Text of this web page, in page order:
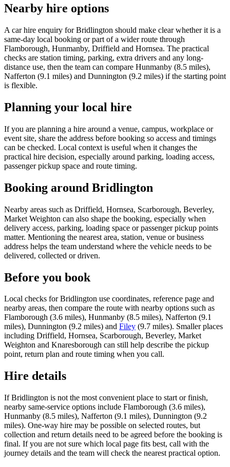
Nearby hire options
A car hire enquiry for Bridlington should make clear whether it is a
same-day local booking or part of a wider route through
Flamborough, Hunmanby, Driffield and Hornsea. The practical
checks are station timing, parking, extra drivers and any long-
distance use, then the team can compare Hunmanby (8.5 miles),
Nafferton (9.1 miles) and Dunnington (9.2 miles) if the starting point
is flexible.
Planning your local hire
If you are planning a hire around a venue, campus, workplace or
event site, share the address before booking so access and timings
can be checked. Local context is useful when it changes the
practical hire decision, especially around parking, loading access,
passenger pickup space and route timing.
Booking around Bridlington
Nearby areas such as Driffield, Hornsea, Scarborough, Beverley,
Market Weighton can also shape the booking, especially when
delivery access, parking, loading space or passenger pickup points
matter. Mentioning the nearest area, station, venue or business
address helps the team understand where the vehicle needs to be
delivered, collected or driven.
Before you book
Local checks for Bridlington use coordinates, reference page and
nearby areas, then compare the route with nearby options such as
Flamborough (3.6 miles), Hunmanby (8.5 miles), Nafferton (9.1
miles), Dunnington (9.2 miles) and Filey (9.7 miles). Smaller places
including Driffield, Hornsea, Scarborough, Beverley, Market
Weighton and Knaresborough can still help describe the pickup
point, return plan and route timing when you call.
Hire details
If Bridlington is not the most convenient place to start or finish,
nearby same-service options include Flamborough (3.6 miles),
Hunmanby (8.5 miles), Nafferton (9.1 miles), Dunnington (9.2
miles). One-way hire may be possible on selected routes, but
collection and return details need to be agreed before the booking is
final. If you are not sure which local page fits best, call with the
journey details and the team will check the nearest practical option.